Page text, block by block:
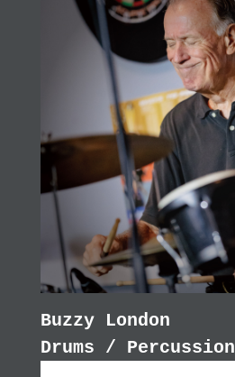
Buzzy London
Drums / Percussion